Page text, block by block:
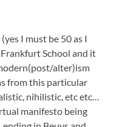
I must be 50 as I
School and it
alter)ism
from this particular
nihilistic, etc etc…
manifesto being